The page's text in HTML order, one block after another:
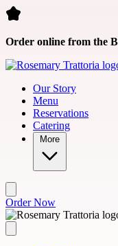
Skip to main content
Order online from the
Our Story
Menu
Reservations
Catering
More
Order Now